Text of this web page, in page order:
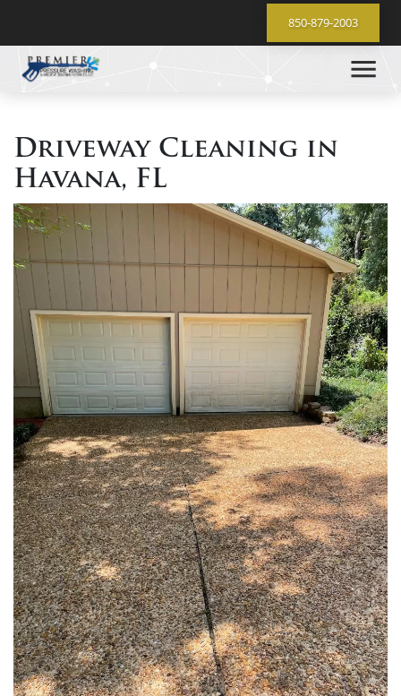
850-879-2003
Driveway Cleaning in
Havana, FL